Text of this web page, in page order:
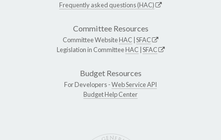
Frequently asked questions (HAC)
Committee Resources
Committee WebsiteHAC SFAC
Legislation in CommitteeHAC SFAC
Budget Resources
For Developers -Web Service API
Budget Help Center